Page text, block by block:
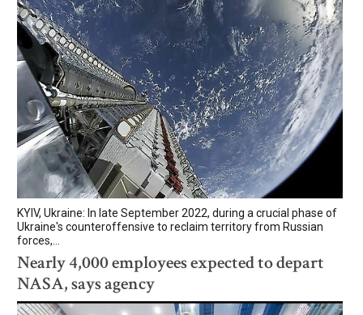
KYIV, Ukraine: In late September 2022, during a crucial phase of
Ukraine's counteroffensive to reclaim territory from Russian
forces,...
Nearly 4,000 employees expected to depart
NASA, says agency